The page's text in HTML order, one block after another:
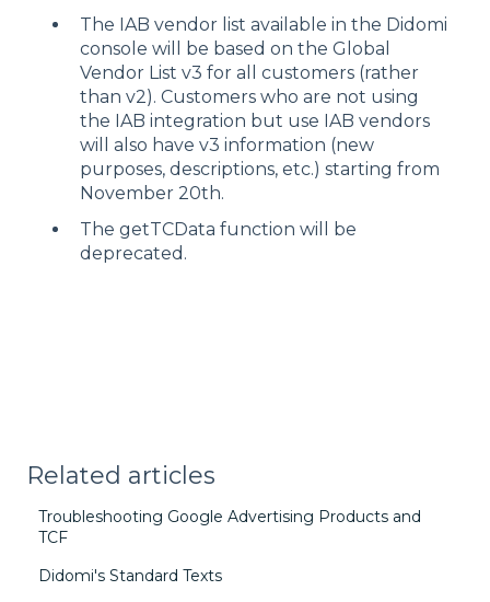
The IAB vendor list available in the Didomi
console will be based on the Global
Vendor List v3 for all customers (rather
than v2). Customers who are not using
the IAB integration but use IAB vendors
will also have v3 information (new
purposes, descriptions, etc.) starting from
November 20th.
The getTCData function will be
deprecated.
Related articles
Troubleshooting Google Advertising Products and
TCF
Didomi's Standard Texts